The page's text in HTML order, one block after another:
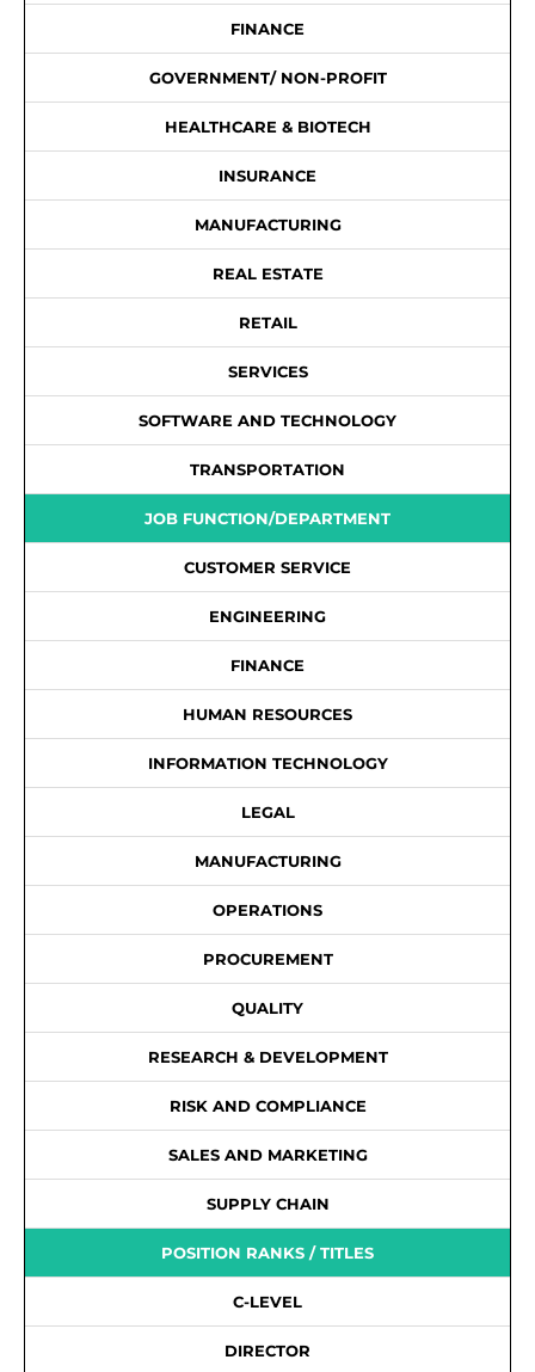
FINANCE
GOVERNMENT/ NON-PROFIT
HEALTHCARE & BIOTECH
INSURANCE
MANUFACTURING
REAL ESTATE
RETAIL
SERVICES
SOFTWARE AND TECHNOLOGY
TRANSPORTATION
JOB FUNCTION/DEPARTMENT
CUSTOMER SERVICE
ENGINEERING
FINANCE
HUMAN RESOURCES
INFORMATION TECHNOLOGY
LEGAL
MANUFACTURING
OPERATIONS
PROCUREMENT
QUALITY
RESEARCH & DEVELOPMENT
RISK AND COMPLIANCE
SALES AND MARKETING
SUPPLY CHAIN
POSITION RANKS / TITLES
C-LEVEL
DIRECTOR